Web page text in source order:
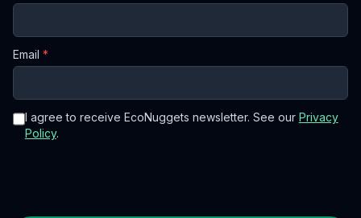
Email *
I agree to receive EcoNuggets newsletter. See our Privacy
Policy.